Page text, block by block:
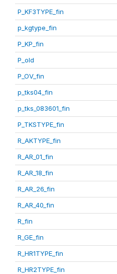
P_KF3TYPE_fin
p_kgtype_fin
P_KP_fin
P_old
P_OV_fin
p_tks04_fin
p_tks_083601_fin
P_TKSTYPE_fin
R_AKTYPE_fin
R_AR_01_fin
R_AR_18_fin
R_AR_26_fin
R_AR_40_fin
R_fin
R_GE_fin
R_HR1TYPE_fin
R_HR2TYPE_fin